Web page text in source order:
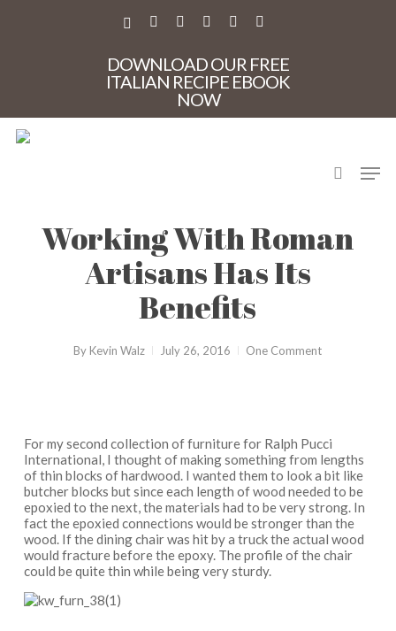
X-
DOWNLOAD OUR FREE
ITALIAN RECIPE EBOOK
NOW
Working With Roman
Artisans Has Its
Benefits
By Kevin Walz July 26, 2016 One Comment
For my second collection of furniture for Ralph Pucci
International, I thought of making something from lengths
of thin blocks of hardwood. I wanted them to look a bit like
butcher blocks but since each length of wood needed to be
epoxied to the next, the materials had to be very strong. In
fact the epoxied connections would be stronger than the
wood. If the dining chair was hit by a truck the actual wood
would fracture before the epoxy. The profile of the chair
could be quite thin while being very sturdy.